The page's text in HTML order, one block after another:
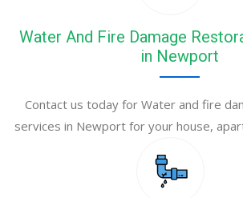
Water And Fire Damage
in Newport
Contact us today for Water and fire
services in Newport for your house,